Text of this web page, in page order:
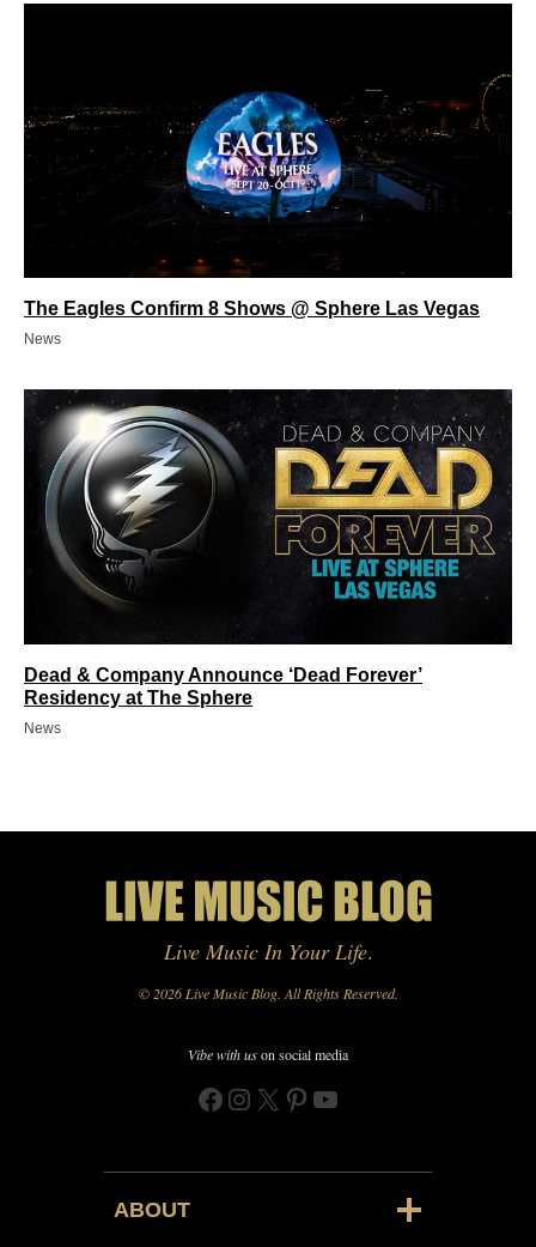
The Eagles Confirm 8 Shows @ Sphere Las Vegas
News
Dead & Company Announce ‘Dead Forever’
Residency at The Sphere
News
Live Music In Your Life.
© 2026 Live Music Blog. All Rights Reserved.
Vibe with uson social media
Facebook
Instagram
X Pinterest
YouTube
ABOUT